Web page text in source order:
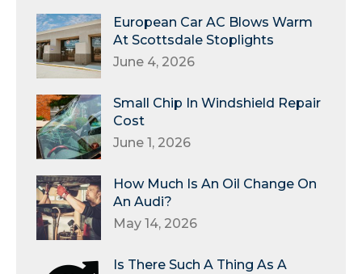
European Car AC Blows Warm
At Scottsdale Stoplights
June 4, 2026
Small Chip In Windshield Repair
Cost
June 1, 2026
How Much Is An Oil Change On
An Audi?
May 14, 2026
Is There Such A Thing As A